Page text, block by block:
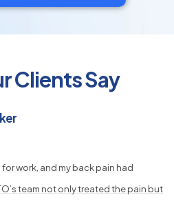
Clients Say
work, and my back pain had
team not only treated the pain but